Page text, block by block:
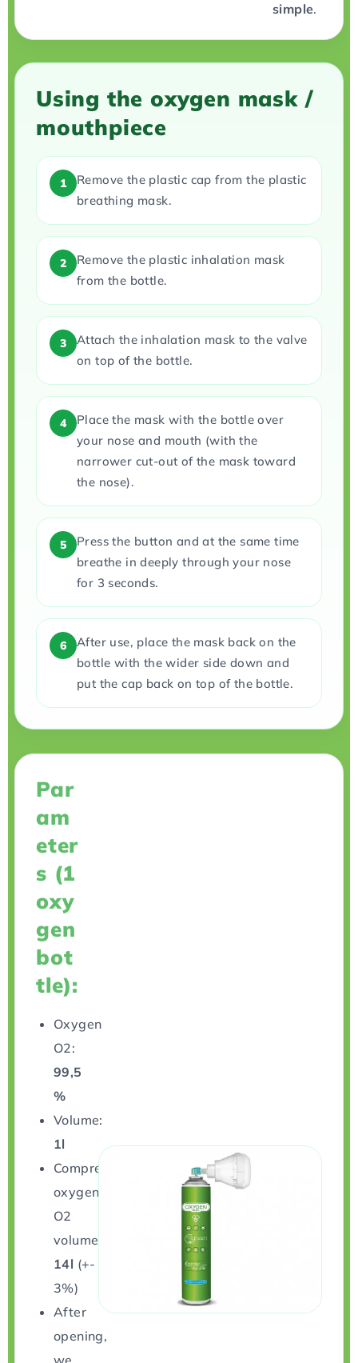
simple.
Using the oxygen mask /
mouthpiece
1
Remove the plastic cap from the plastic
breathing mask.
2
Remove the plastic inhalation mask
from the bottle.
3
Attach the inhalation mask to the valve
on top of the bottle.
4
Place the mask with the bottle over
your nose and mouth (with the
narrower cut-out of the mask toward
the nose).
5
Press the button and at the same time
breathe in deeply through your nose
for 3 seconds.
6
After use, place the mask back on the
bottle with the wider side down and
put the cap back on top of the bottle.
Par
am
eter
s (1
oxy
gen
bot
tle):
Oxygen
O2:
99,5
%
Volume:
1l
Compressed
oxygen
O2
volume:
14l (+-
3%)
After
opening,
we